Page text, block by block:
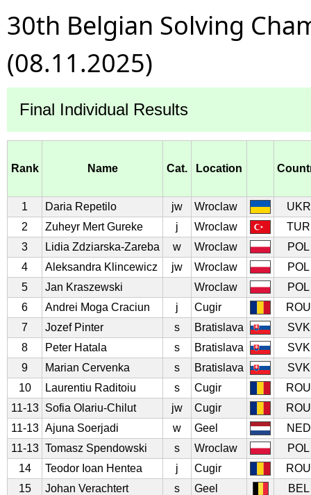
30th Belgian Solving
(08.11.2025)
Final Individual Results
Rank Name Cat. Location
1 Daria Repetilo jw Wroclaw
UKR
2
Zuheyr Mert Gureke j Wroclaw
TUR
3
Lidia Zdziarska-Zareba w Wroclaw
POL
4
Aleksandra Klincewicz jw Wroclaw
POL
5
Jan Kraszewski Wroclaw
POL
6
Andrei Moga Craciun j Cugir
ROU
7
Jozef Pinter s Bratislava
SVK
8
Peter Hatala s Bratislava
SVK
9
Marian Cervenka s Bratislava
SVK
10
Laurentiu Raditoiu s Cugir
ROU
11-13
Sofia Olariu-Chilut jw Cugir
ROU
11-13 Ajuna Soerjadi w Geel
NED
11-13 Tomasz Spendowski s Wroclaw
POL
14
Teodor Ioan Hentea j Cugir
ROU
15
Johan Verachtert s Geel
BEL